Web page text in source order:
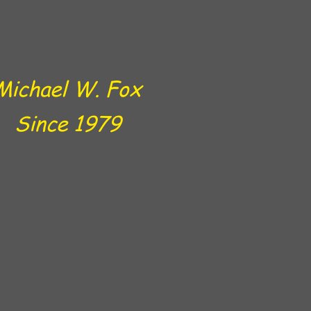
W. Fox
Since 1979